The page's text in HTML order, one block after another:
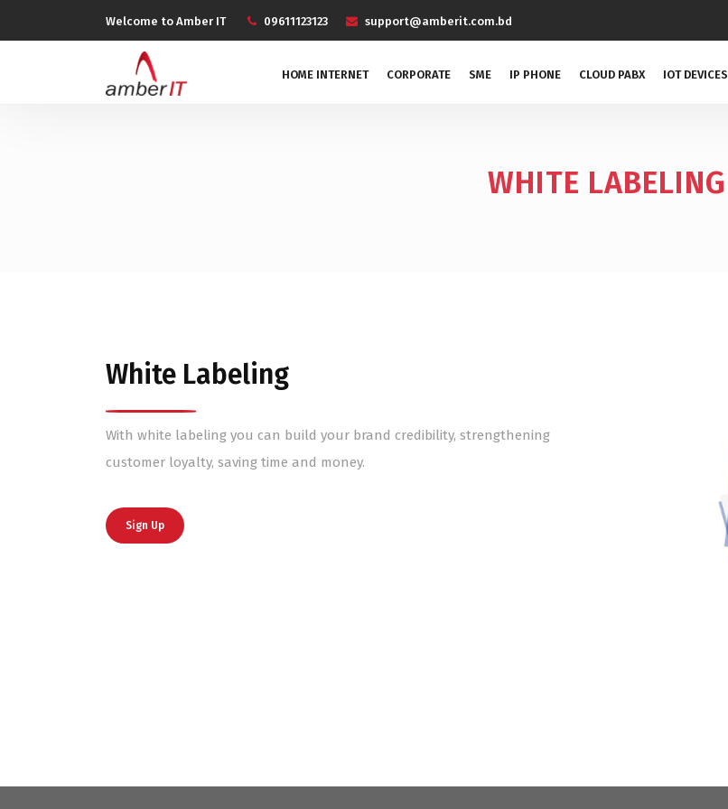
Welcome to Amber IT 09611123123 support@amberit.com.bd
HOME INTERNET CORPORATE SME IP PHONE CLOUD PABX IOT DEVICES
WHITE LABELING
White Labeling
With white labeling you can build your brand credibility, strengthening
customer loyalty, saving time and money.
Sign Up